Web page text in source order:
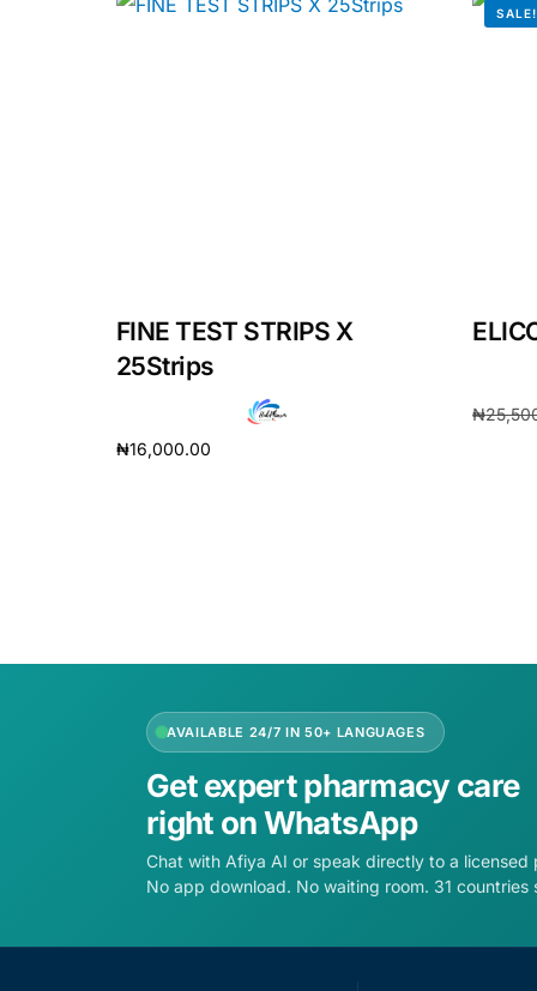
FINE TEST STRIPS X
25Strips
₦16,000.00
SALE!
₦
AVAILABLE 24/7 IN 50+ LANGUAGES
Get expert pharmacy care
right on WhatsApp
Chat with Afiya AI or speak directly to a licensed
No app download. No waiting room. 31 countries